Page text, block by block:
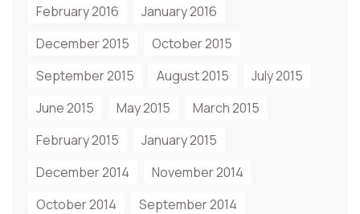
February 2016
January 2016
December 2015
October 2015
September 2015
August 2015
July 2015
June 2015
May 2015
March 2015
February 2015
January 2015
December 2014
November 2014
October 2014
September 2014